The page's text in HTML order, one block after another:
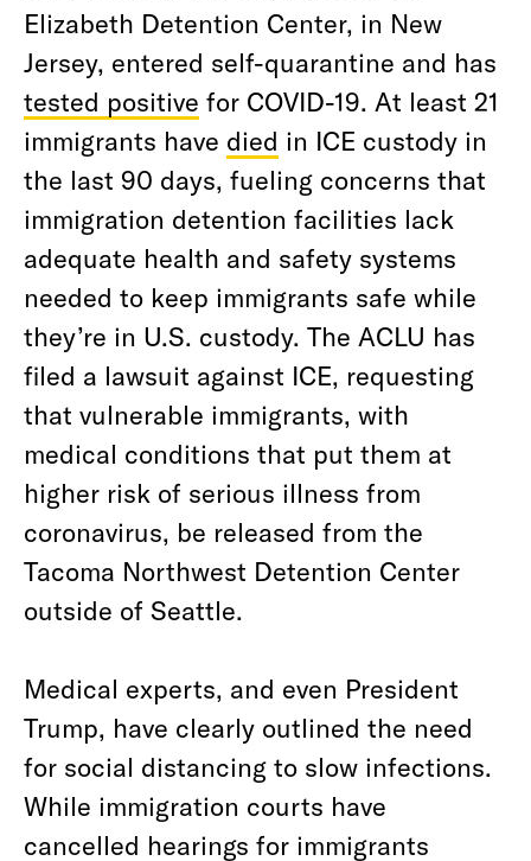
Elizabeth Detention Center, in New
Jersey, entered self-quarantine and has
tested positive for COVID-19. At least 21
immigrants have died in ICE custody in
the last 90 days, fueling concerns that
immigration detention facilities lack
adequate health and safety systems
needed to keep immigrants safe while
they’re in U.S. custody. The ACLU has
filed a lawsuit against ICE, requesting
that vulnerable immigrants, with
medical conditions that put them at
higher risk of serious illness from
coronavirus, be released from the
Tacoma Northwest Detention Center
outside of Seattle.
Medical experts, and even President
Trump, have clearly outlined the need
for social distancing to slow infections.
While immigration courts have
cancelled hearings for immigrants